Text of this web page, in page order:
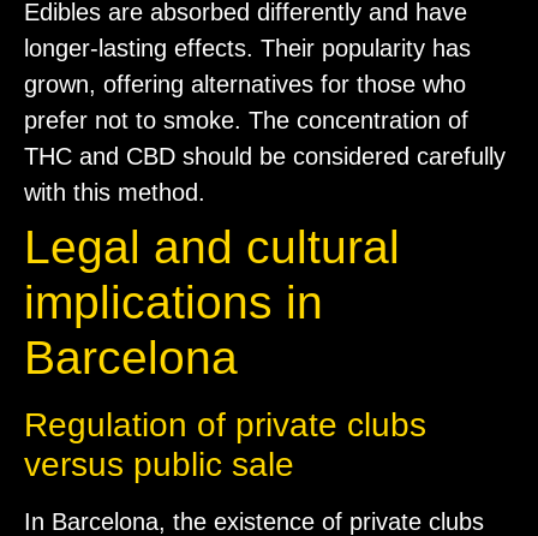
Edibles are absorbed differently and have
longer-lasting effects. Their popularity has
grown, offering alternatives for those who
prefer not to smoke. The concentration of
THC and CBD should be considered carefully
with this method.
Legal and cultural
implications in
Barcelona
Regulation of private clubs
versus public sale
In Barcelona, the existence of private clubs